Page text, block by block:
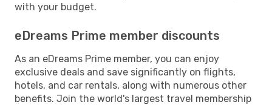
with your budget.
eDreams Prime member discounts
As an eDreams Prime member, you can enjoy
exclusive deals and save significantly on flights,
hotels, and car rentals, along with numerous other
benefits. Join the world's largest travel membership